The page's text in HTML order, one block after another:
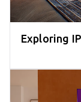
Exploring